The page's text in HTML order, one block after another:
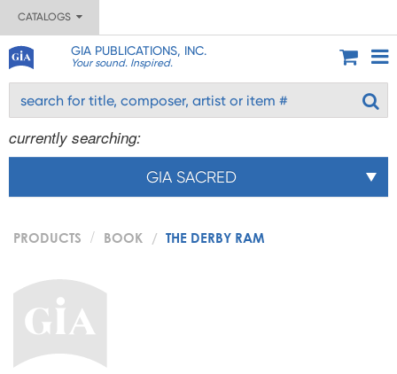
CATALOGS
GIA PUBLICATIONS, INC.
Your sound. Inspired.
currently searching:
GIA SACRED
PRODUCTS BOOK THE DERBY RAM